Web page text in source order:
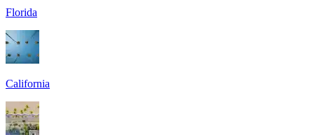
Florida
California